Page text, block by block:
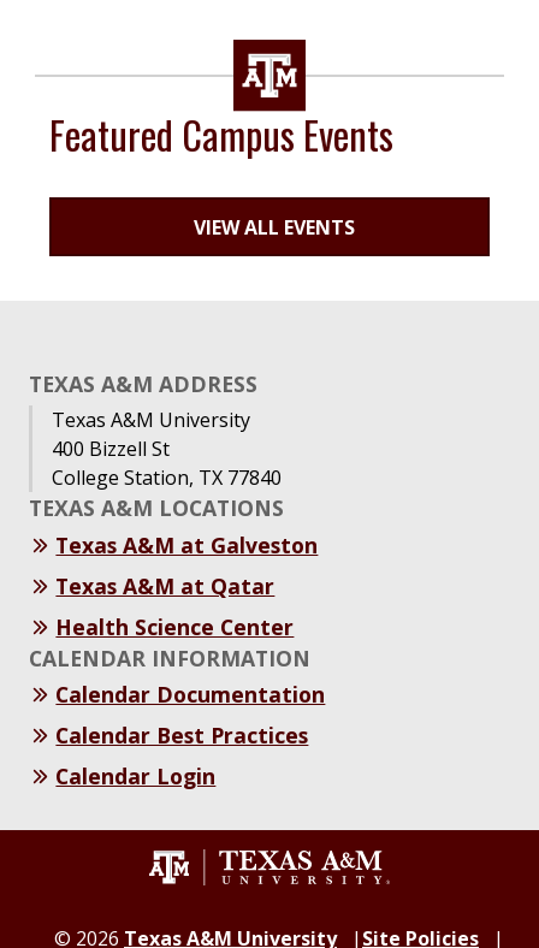
Featured Campus Events
VIEW ALL EVENTS
TEXAS A&M ADDRESS
Texas A&M University
400 Bizzell St
College Station, TX 77840
TEXAS A&M LOCATIONS
Texas A&M at Galveston
Texas A&M at Qatar
Health Science Center
CALENDAR INFORMATION
Calendar Documentation
Calendar Best Practices
Calendar Login
© 2026 Texas A&M University Site Policies